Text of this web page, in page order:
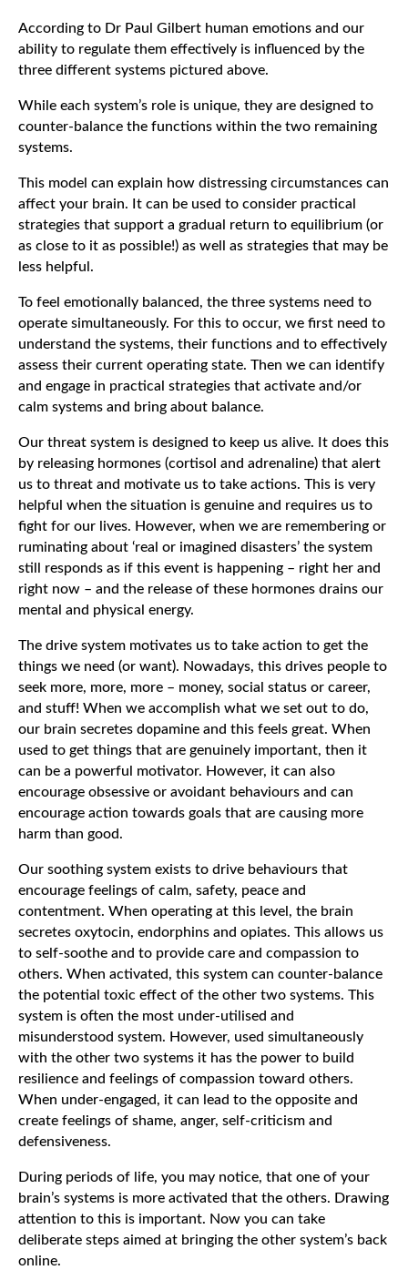
According to Dr Paul Gilbert human emotions and our
ability to regulate them effectively is influenced by the
three different systems pictured above.
While each system’s role is unique, they are designed to
counter-balance the functions within the two remaining
systems.
This model can explain how distressing circumstances can
affect your brain. It can be used to consider practical
strategies that support a gradual return to equilibrium (or
as close to it as possible!) as well as strategies that may be
less helpful.
To feel emotionally balanced, the three systems need to
operate simultaneously. For this to occur, we first need to
understand the systems, their functions and to effectively
assess their current operating state. Then we can identify
and engage in practical strategies that activate and/or
calm systems and bring about balance.
Our threat system is designed to keep us alive. It does this
by releasing hormones (cortisol and adrenaline) that alert
us to threat and motivate us to take actions. This is very
helpful when the situation is genuine and requires us to
fight for our lives. However, when we are remembering or
ruminating about ‘real or imagined disasters’ the system
still responds as if this event is happening – right her and
right now – and the release of these hormones drains our
mental and physical energy.
The drive system motivates us to take action to get the
things we need (or want). Nowadays, this drives people to
seek more, more, more – money, social status or career,
and stuff! When we accomplish what we set out to do,
our brain secretes dopamine and this feels great. When
used to get things that are genuinely important, then it
can be a powerful motivator. However, it can also
encourage obsessive or avoidant behaviours and can
encourage action towards goals that are causing more
harm than good.
Our soothing system exists to drive behaviours that
encourage feelings of calm, safety, peace and
contentment. When operating at this level, the brain
secretes oxytocin, endorphins and opiates. This allows us
to self-soothe and to provide care and compassion to
others. When activated, this system can counter-balance
the potential toxic effect of the other two systems. This
system is often the most under-utilised and
misunderstood system. However, used simultaneously
with the other two systems it has the power to build
resilience and feelings of compassion toward others.
When under-engaged, it can lead to the opposite and
create feelings of shame, anger, self-criticism and
defensiveness.
During periods of life, you may notice, that one of your
brain’s systems is more activated that the others. Drawing
attention to this is important. Now you can take
deliberate steps aimed at bringing the other system’s back
online.